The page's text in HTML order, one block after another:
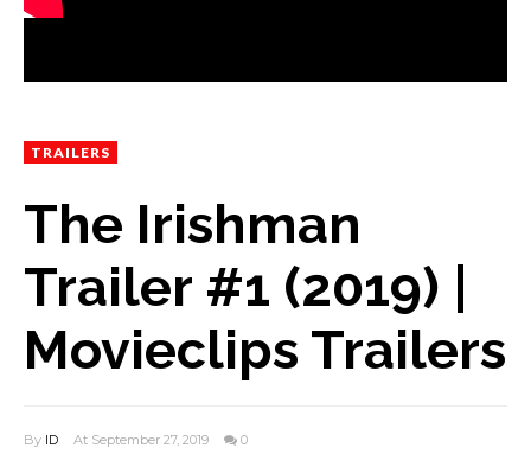
TRAILERS
The Irishman
Trailer #1 (2019) |
Movieclips Trailers
By ID At September 27, 2019 0